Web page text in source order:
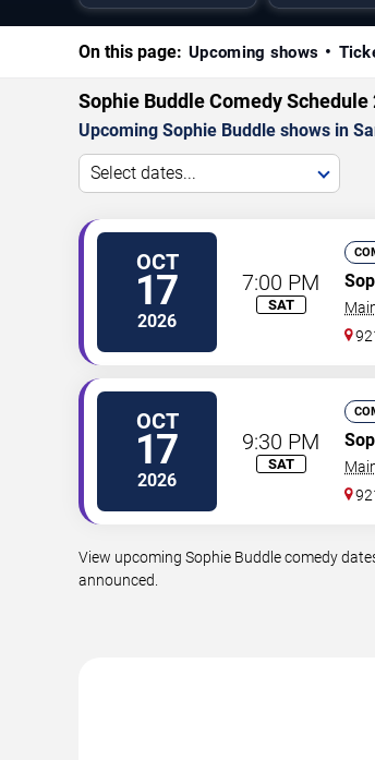
On this page: Upcoming shows
Sophie Buddle Comedy Schedule
Upcoming Sophie Buddle shows in
Select dates...
OCT
17
2026
7:00 PM
SAT
OCT
17
2026
9:30 PM
SAT
View upcoming Sophie Buddle comedy
announced.